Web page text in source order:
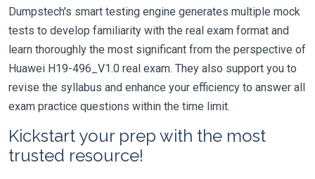
Dumpstech's smart testing engine generates multiple mock
tests to develop familiarity with the real exam format and
learn thoroughly the most significant from the perspective of
Huawei H19-496_V1.0 real exam. They also support you to
revise the syllabus and enhance your efficiency to answer all
exam practice questions within the time limit.
Kickstart your prep with the most
trusted resource!